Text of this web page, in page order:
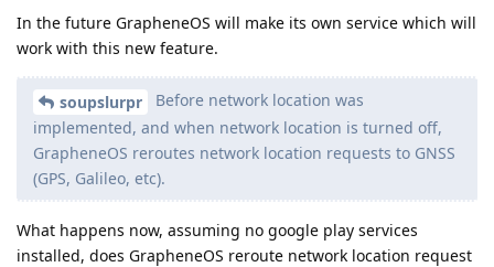
In the future GrapheneOS will make its own service which will
work with this new feature.
soupslurpr
Before network location was
implemented, and when network location is turned off,
GrapheneOS reroutes network location requests to GNSS
(GPS, Galileo, etc).
What happens now, assuming no google play services
installed, does GrapheneOS reroute network location request